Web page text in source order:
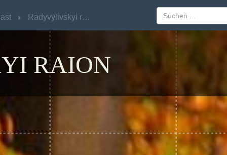
Radyvylivskyi raion
RAION
Radyvylivskyi raion